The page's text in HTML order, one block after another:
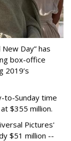
Day” has
box-office
2019’s
to-Sunday time
$355 million.
Pictures'
$51 million --